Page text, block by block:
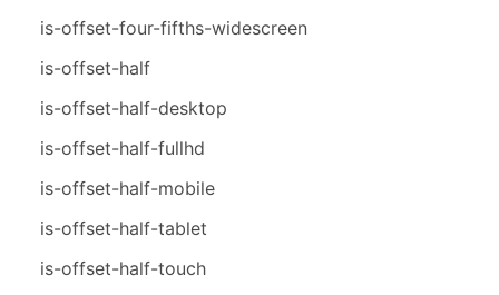
is-offset-four-fifths-widescreen
is-offset-half
is-offset-half-desktop
is-offset-half-fullhd
is-offset-half-mobile
is-offset-half-tablet
is-offset-half-touch